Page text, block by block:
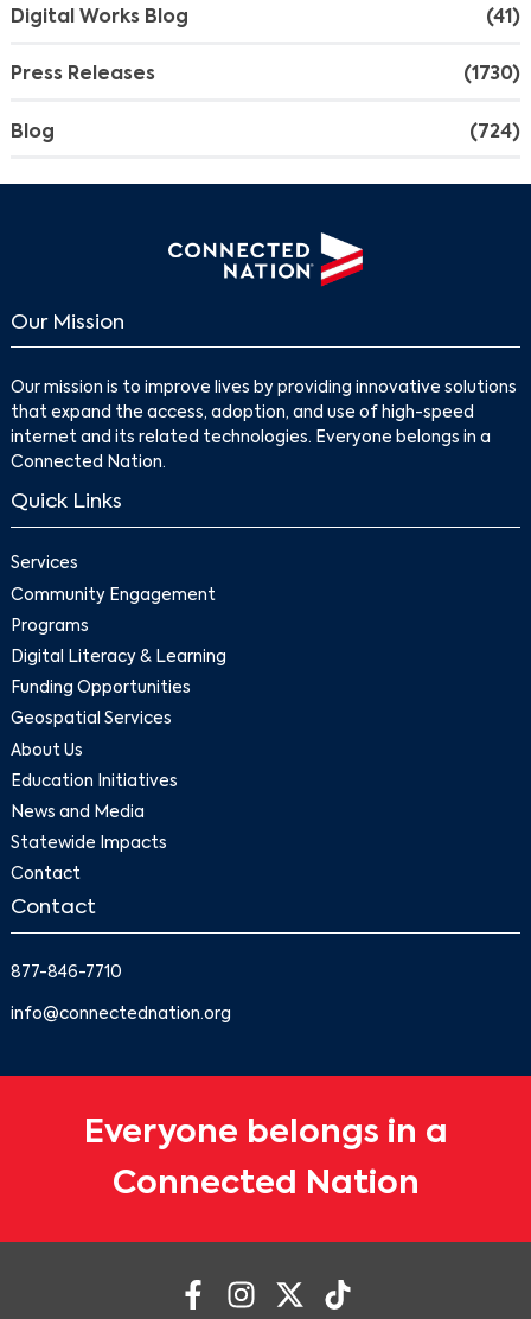
Digital Works Blog (41)
Press Releases (1730)
Blog (724)
Our Mission
Our mission is to improve lives by providing innovative solutions
that expand the access, adoption, and use of high-speed
internet and its related technologies. Everyone belongs in a
Connected Nation.
Quick Links
Services
Community Engagement
Programs
Digital Literacy & Learning
Funding Opportunities
Geospatial Services
About Us
Education Initiatives
News and Media
Statewide Impacts
Contact
Contact
877-846-7710
info@connectednation.org
Everyone belongs in a
Connected Nation